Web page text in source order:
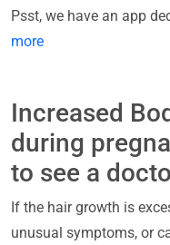
Psst, we have an app
more
Increased
during
to see a
If the hair growth is
unusual symptoms, or